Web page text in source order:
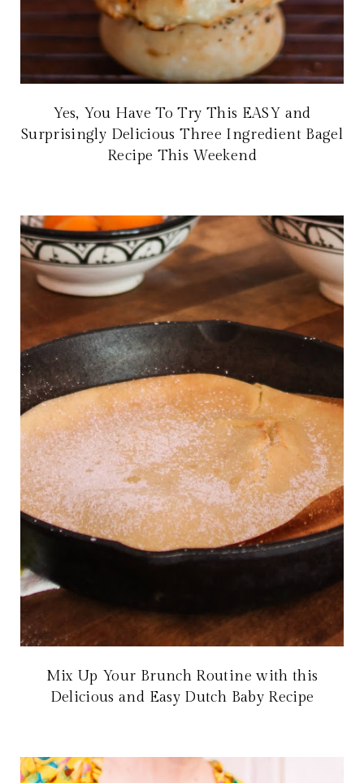
Yes, You Have To Try This EASY and
Surprisingly Delicious Three Ingredient Bagel
Recipe This Weekend
Mix Up Your Brunch Routine with this
Delicious and Easy Dutch Baby Recipe